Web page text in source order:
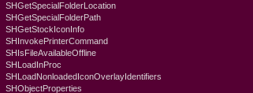
SHGetSpecialFolderLocation
SHGetSpecialFolderPath
SHGetStockIconInfo
SHInvokePrinterCommand
SHIsFileAvailableOffline
SHLoadInProc
SHLoadNonloadedIconOverlayIdentifiers
SHObjectProperties